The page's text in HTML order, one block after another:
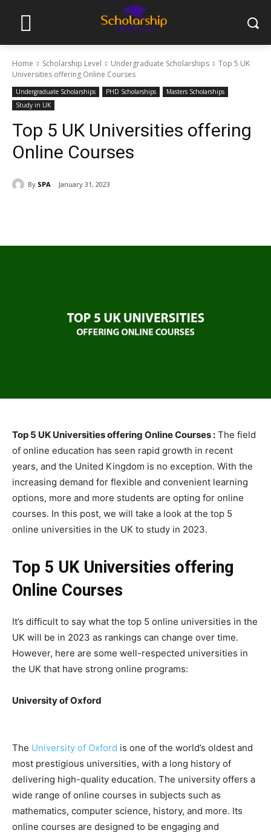
Home Scholarship Level Undergraduate Scholarships
Top 5 UK
Universities offering Online Courses
Undergraduate Scholarships PHD Scholarships
Masters Scholarships
Study in UK
Top 5 UK Universities offering
Online Courses
By SPA January 31, 2023
Top 5 UK Universities offering Online Courses : The field
of online education has seen rapid growth in recent
years, and the United Kingdom is no exception. With the
increasing demand for flexible and convenient learning
options, more and more students are opting for online
courses. In this post, we will take a look at the top 5
online universities in the UK to study in 2023.
Top 5 UK Universities offering
Online Courses
It’s difficult to say what the top 5 online universities in the
UK will be in 2023 as rankings can change over time.
However, here are some well-respected universities in
the UK that have strong online programs:
University of Oxford
The University of Oxford is one of the world’s oldest and
most prestigious universities, with a long history of
delivering high-quality education. The university offers a
wide range of online courses in subjects such as
mathematics, computer science, history, and more. Its
online courses are designed to be engaging and